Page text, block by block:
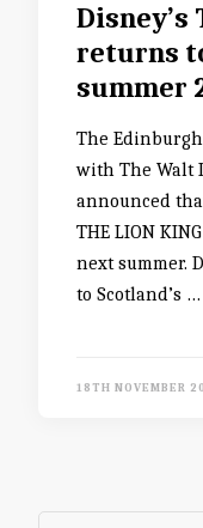
Disney’s
returns
summer
The
with The Walt
announced
THE LION
next summer.
to Scotland’s …
18TH NOVEMBER